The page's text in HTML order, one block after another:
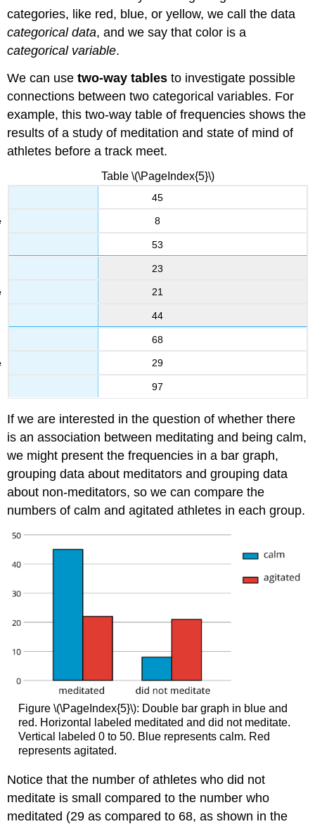
categories, like red, blue, or yellow, we call the data
categorical data, and we say that color is a
categorical variable.
We can usetwo-way tables to investigate possible
connections between two categorical variables. For
example, this two-way table of frequencies shows the
results of a study of meditation and state of mind of
athletes before a track meet.
45
8
53
23
21
44
68
29
97
Table \(\PageIndex{5}\)
If we are interested in the question of whether there
is an association between meditating and being calm,
we might present the frequencies in a bar graph,
grouping data about meditators and grouping data
about non-meditators, so we can compare the
numbers of calm and agitated athletes in each group.
Figure \(\PageIndex{5}\): Double bar graph in blue and
red. Horizontal labeled meditated and did not meditate.
Vertical labeled 0 to 50. Blue represents calm. Red
represents agitated.
Notice that the number of athletes who did not
meditate is small compared to the number who
meditated (29 as compared to 68, as shown in the